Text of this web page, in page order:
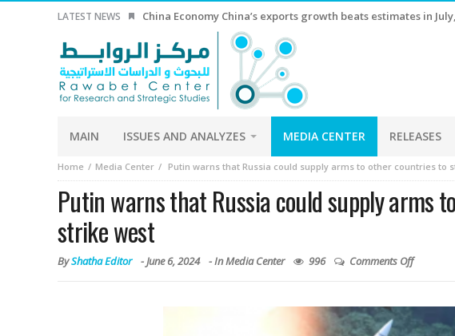
LATEST NEWS China Economy China’s exports growth beats estimates in
MAIN ISSUES AND ANALYZES MEDIA CENTER RELEASES
Home Media Center Putin warns that Russia could supply arms to other countries to
Putin warns that Russia could supply arms
strike west
ByShatha Editor -June 6, 2024 - InMedia Center 996 Comments Off